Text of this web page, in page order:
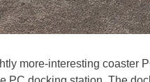
more-interesting coaster